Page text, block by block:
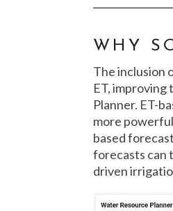
WHY
The inclusion
ET,
Planner. ET-
more
based
forecasts can
driven